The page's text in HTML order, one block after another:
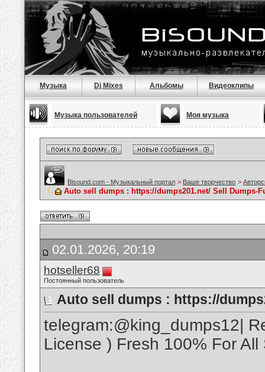
Музыка Dj Mixes Альбомы Видеоклипы
Музыка пользователей Моя музыка
Bisound.com - Музыкальный портал > Ваше творчество >
Auto sell dumps : https://dumps201.net/ Sell Dumps-
02.01.2026, 20:19
hotseller68
Постоянный пользователь
Auto sell dumps : https://
telegram:@king_dumps12|
License ) Fresh 100% For